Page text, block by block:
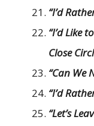
“I’d
“I’d Like
Close
“Can We
“I’d
“Let’s